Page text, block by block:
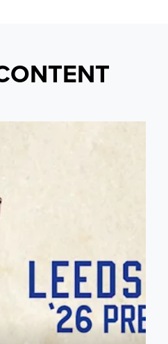
United vs RB Leipzig